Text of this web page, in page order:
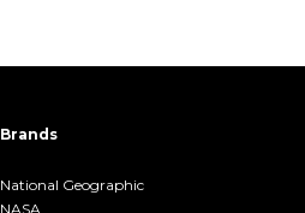
Brands
National Geographic
NASA